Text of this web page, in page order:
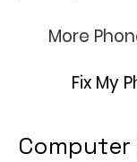
More
Fix My